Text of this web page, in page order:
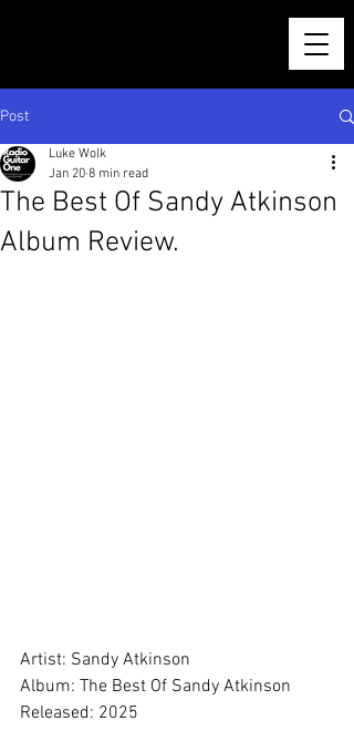
Post
The Best Of Sandy Atkinson
Album Review.
Luke Wolk
Jan 20 8 min read
Artist: Sandy Atkinson
Album: The Best Of Sandy Atkinson
Released: 2025